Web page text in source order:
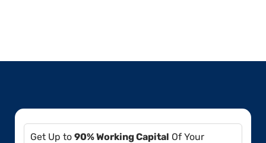
Get Up to 90% Working Capital Of Your